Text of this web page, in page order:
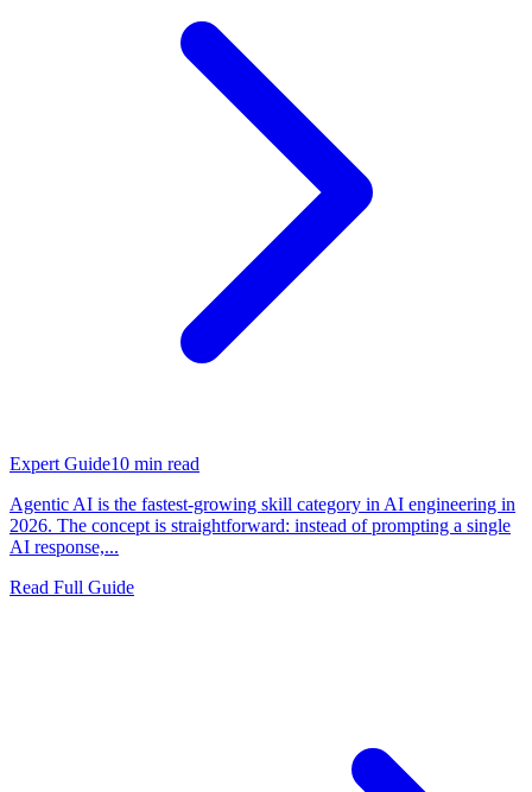
Expert Guide10 min read
Agentic AI is the fastest-growing skill category in AI engineering in
2026. The concept is straightforward: instead of prompting a single
AI response,...
Read Full Guide